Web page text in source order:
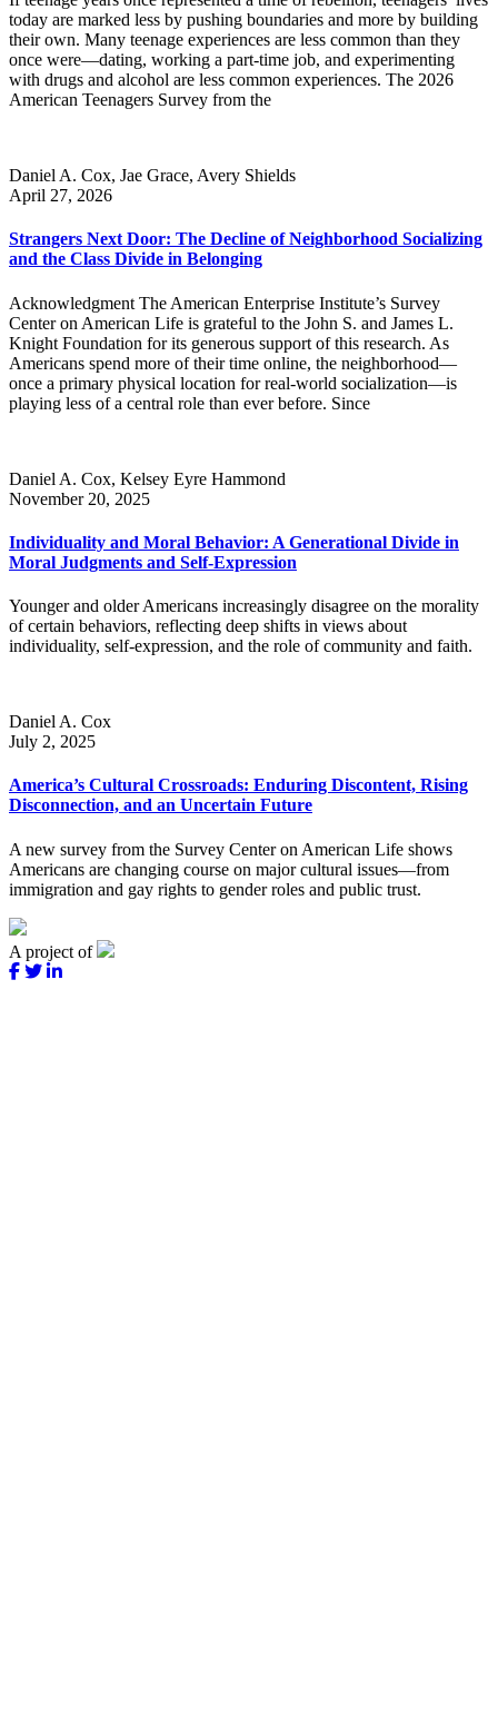
today are marked less by pushing boundaries and more by building
their own. Many teenage experiences are less common than they
once were—dating, working a part-time job, and experimenting
with drugs and alcohol are less common experiences. The 2026
American Teenagers Survey from the
Daniel A. Cox, Jae Grace, Avery Shields
April 27, 2026
Strangers Next Door: The Decline of Neighborhood Socializing
and the Class Divide in Belonging
Acknowledgment The American Enterprise Institute’s Survey
Center on American Life is grateful to the John S. and James L.
Knight Foundation for its generous support of this research. As
Americans spend more of their time online, the neighborhood—
once a primary physical location for real-world socialization—is
playing less of a central role than ever before. Since
Daniel A. Cox, Kelsey Eyre Hammond
November 20, 2025
Individuality and Moral Behavior: A Generational Divide in
Moral Judgments and Self-Expression
Younger and older Americans increasingly disagree on the morality
of certain behaviors, reflecting deep shifts in views about
individuality, self-expression, and the role of community and faith.
Daniel A. Cox
July 2, 2025
America’s Cultural Crossroads: Enduring Discontent, Rising
Disconnection, and an Uncertain Future
A new survey from the Survey Center on American Life shows
Americans are changing course on major cultural issues—from
immigration and gay rights to gender roles and public trust.
A project of